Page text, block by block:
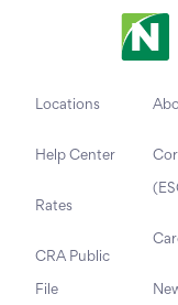
Locations
Help Center
Rates
CRA Public
File